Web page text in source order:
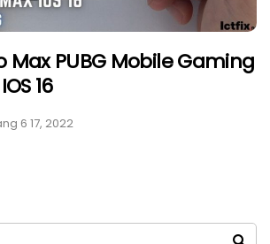
Max PUBG Mobile Gaming
16
6 17, 2022